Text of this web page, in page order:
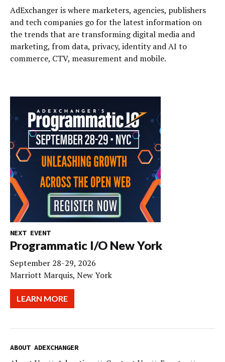
AdExchanger is where marketers, agencies, publishers
and tech companies go for the latest information on
the trends that are transforming digital media and
marketing, from data, privacy, identity and AI to
commerce, CTV, measurement and mobile.
NEXT EVENT
Programmatic I/O New York
September 28-29, 2026
Marriott Marquis, New York
LEARN MORE
ABOUT ADEXCHANGER